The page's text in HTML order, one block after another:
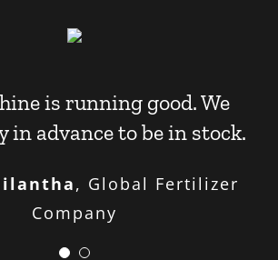
is running good. We
in advance to be in stock.
, Global Fertilizer
Company
around with making
We can make big ones